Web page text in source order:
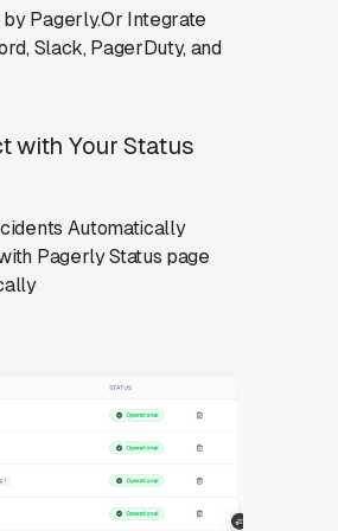
by Pagerly.Or Integrate
Slack, PagerDuty, and
with Your Status
Automatically
Pagerly Status page